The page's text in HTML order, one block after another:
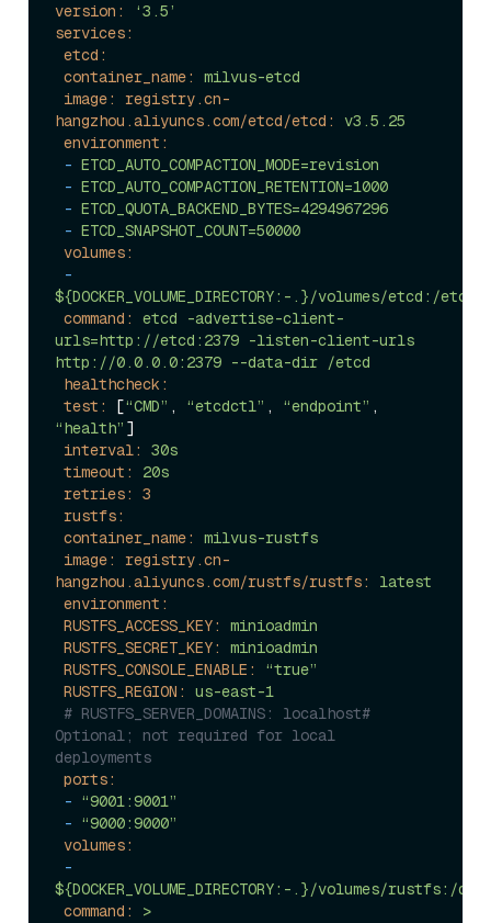
version:
‘3.5’
services:
etcd:
container_name:
milvus-etcd
image: registry.cn-
hangzhou.aliyuncs.com/etcd/etcd:
v3.5.25
environment:
- ETCD_AUTO_COMPACTION_MODE=revision
- ETCD_AUTO_COMPACTION_RETENTION=1000
- ETCD_QUOTA_BACKEND_BYTES=4294967296
- ETCD_SNAPSHOT_COUNT=50000
volumes:
-
${DOCKER_VOLUME_DIRECTORY:-.}/volumes/etcd:/etcd
command:
etcd
-advertise-client-
urls=http://etcd:2379 -listen-client-urls
http://0.0.0.0:2379 --data-dir /etcd
healthcheck:
test:
[“CMD” , “etcdctl” , “endpoint”
“health” ]
interval:
30s
timeout:
20s
retries:
3
rustfs:
container_name:
milvus-rustfs
image: registry.cn-
hangzhou.aliyuncs.com/rustfs/rustfs:
latest
environment:
RUSTFS_ACCESS_KEY:
minioadmin
RUSTFS_SECRET_KEY:
minioadmin
RUSTFS_CONSOLE_ENABLE:
“true”
RUSTFS_REGION:
us-east-1
# RUSTFS_SERVER_DOMAINS: localhost#
Optional; not required for local
deployments
ports:
- “9001:9001”
- “9000:9000”
volumes:
-
${DOCKER_VOLUME_DIRECTORY:-.}/volumes/rustfs:/
command:
>